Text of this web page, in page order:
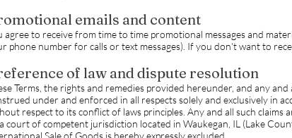
emails and content
agree to receive from time to time promotional messages and
phone number for calls or text messages). If you don't want to
of law and dispute resolution
Terms, the rights and remedies provided hereunder, and any
under and enforced in all respects solely and exclusively in
respect to its conflict of laws principles. Any and all such
court of competent jurisdiction located in Waukegan, IL (Lake